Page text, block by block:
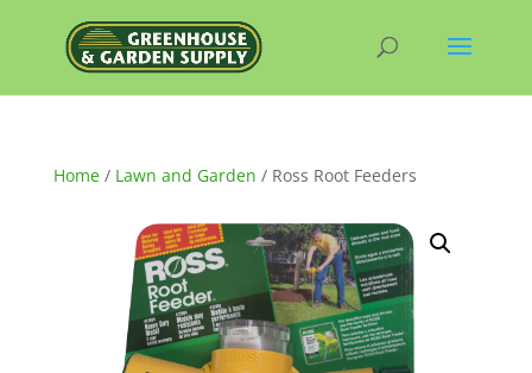
Home/ Lawn and Garden / Ross Root Feeders